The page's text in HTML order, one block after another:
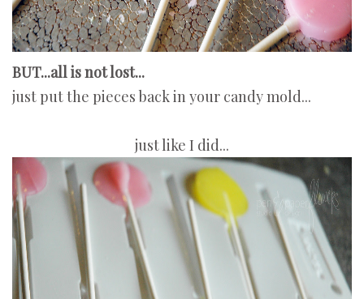
BUT...all is not lost...
just put the pieces back in your candy mold...
just like I did...